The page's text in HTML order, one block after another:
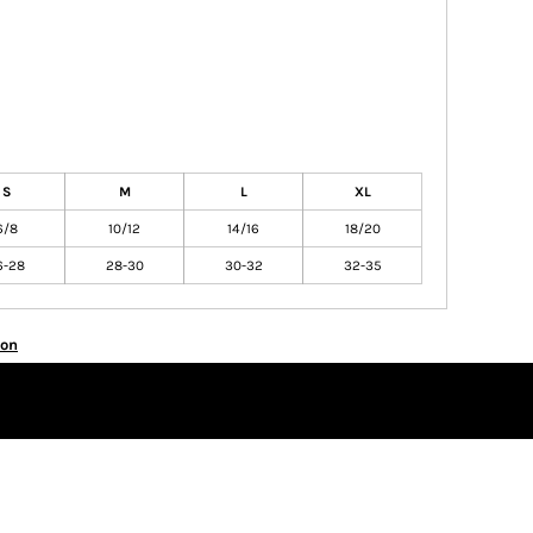
S M L XL
8 10/12 14/16 18/20
28 28-30 30-32 32-35